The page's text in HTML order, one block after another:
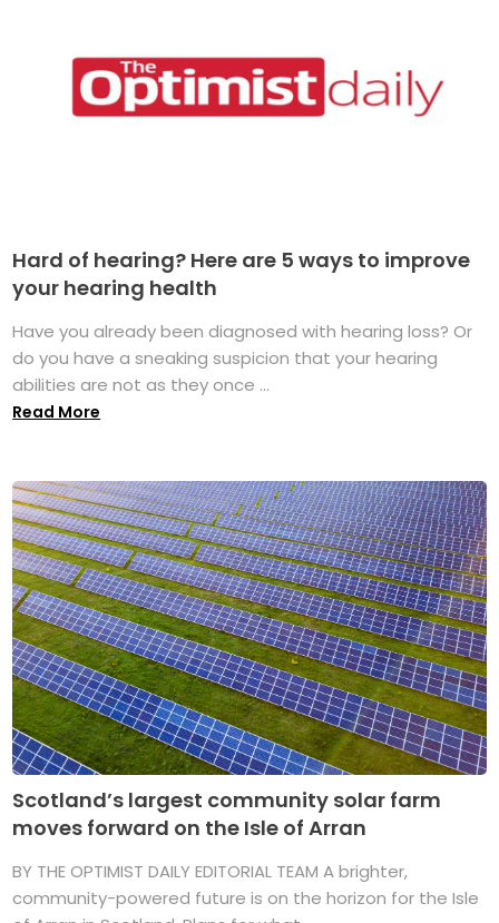
Hard of hearing? Here are 5 ways to improve
your hearing health
Have you already been diagnosed with hearing loss? Or
do you have a sneaking suspicion that your hearing
abilities are not as they once ...
Read More
Scotland’s largest community solar farm
moves forward on the Isle of Arran
BY THE OPTIMIST DAILY EDITORIAL TEAM A brighter,
community-powered future is on the horizon for the Isle